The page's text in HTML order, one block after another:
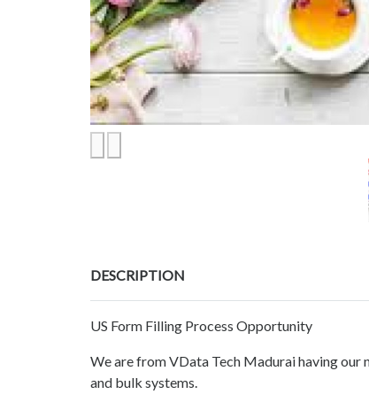
DESCRIPTION
US Form Filling Process Opportunity
We are from VData Tech Madurai having our
and bulk systems.